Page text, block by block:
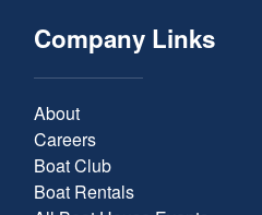
Company Links
About
Careers
Boat Club
Boat Rentals